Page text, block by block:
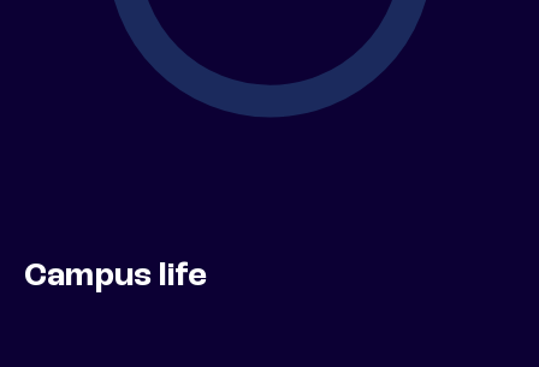
Campus life